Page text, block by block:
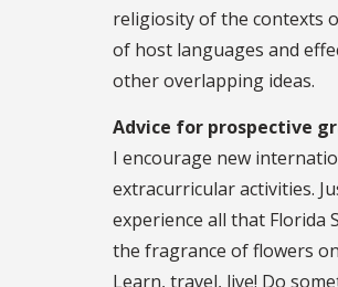
religiosity of the contexts
of host languages and
other overlapping ideas.
Advice for prospective
I encourage new
extracurricular activities.
experience all that Florida
the fragrance of flowers
Learn, travel, live! Do